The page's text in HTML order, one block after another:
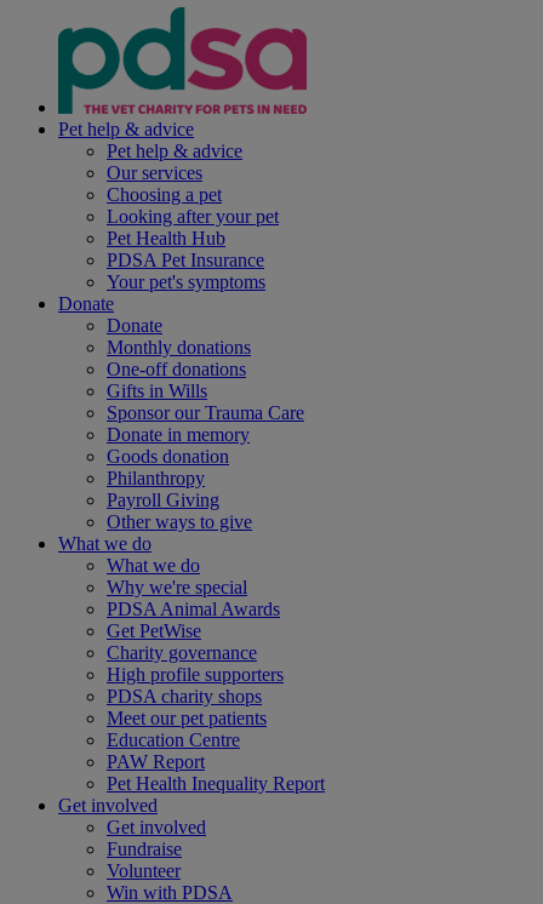
Pet help & advice
Pet help & advice
Our services
Choosing a pet
Looking after your pet
Pet Health Hub
PDSA Pet Insurance
Your pet's symptoms
Donate
Donate
Monthly donations
One-off donations
Gifts in Wills
Sponsor our Trauma Care
Donate in memory
Goods donation
Philanthropy
Payroll Giving
Other ways to give
What we do
What we do
Why we're special
PDSA Animal Awards
Get PetWise
Charity governance
High profile supporters
PDSA charity shops
Meet our pet patients
Education Centre
PAW Report
Pet Health Inequality Report
Get involved
Get involved
Fundraise
Volunteer
Win with PDSA